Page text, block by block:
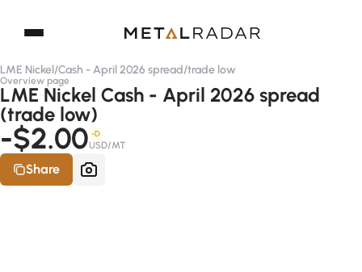
LME Nickel/Cash - April 2026 spread/trade low
Overview page
LME Nickel Cash - April 2026 spread
(trade low)
-$2.00 -D
USD/MT
Share